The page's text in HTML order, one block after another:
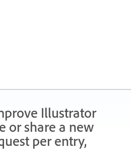
Illustrator
or share a new
per entry,